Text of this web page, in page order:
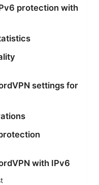
protection with
settings for
with IPv6